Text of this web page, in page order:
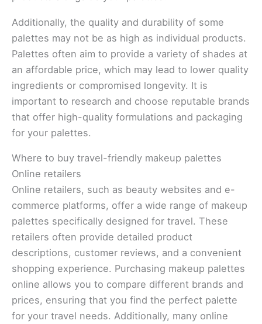
Additionally, the quality and durability of some
palettes may not be as high as individual products.
Palettes often aim to provide a variety of shades at
an affordable price, which may lead to lower quality
ingredients or compromised longevity. It is
important to research and choose reputable brands
that offer high-quality formulations and packaging
for your palettes.
Where to buy travel-friendly makeup palettes
Online retailers
Online retailers, such as beauty websites and e-
commerce platforms, offer a wide range of makeup
palettes specifically designed for travel. These
retailers often provide detailed product
descriptions, customer reviews, and a convenient
shopping experience. Purchasing makeup palettes
online allows you to compare different brands and
prices, ensuring that you find the perfect palette
for your travel needs. Additionally, many online